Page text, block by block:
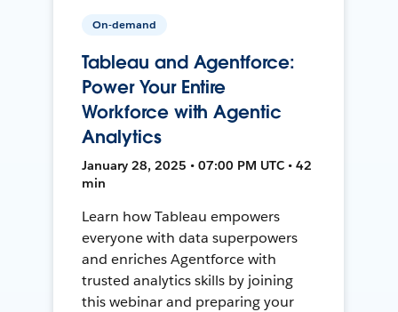
On-demand
Tableau and Agentforce:
Power Your Entire
Workforce with Agentic
Analytics
January 28, 2025 • 07:00 PM UTC • 42
min
Learn how Tableau empowers
everyone with data superpowers
and enriches Agentforce with
trusted analytics skills by joining
this webinar and preparing your